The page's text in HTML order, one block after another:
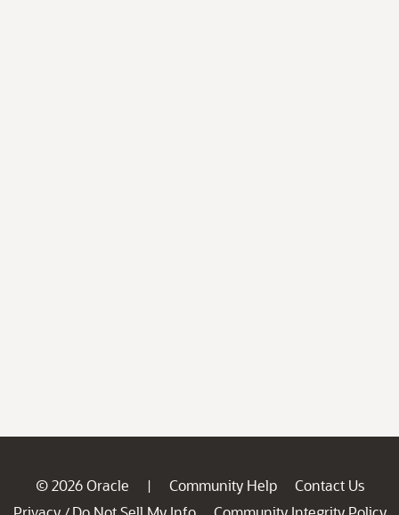
© 2026 Oracle | Community Help
Contact Us